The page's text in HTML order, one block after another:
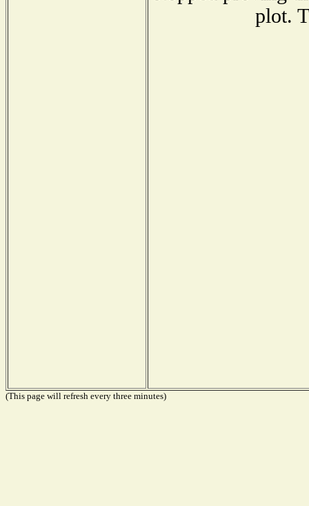
plot.
(This page will refresh every three minutes)